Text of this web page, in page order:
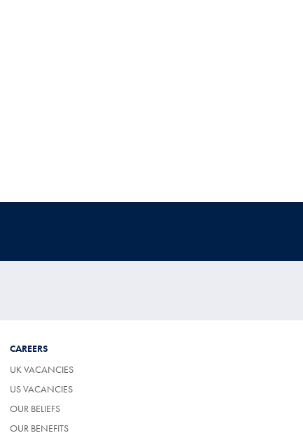
CAREERS
UK VACANCIES
US VACANCIES
OUR BELIEFS
OUR BENEFITS